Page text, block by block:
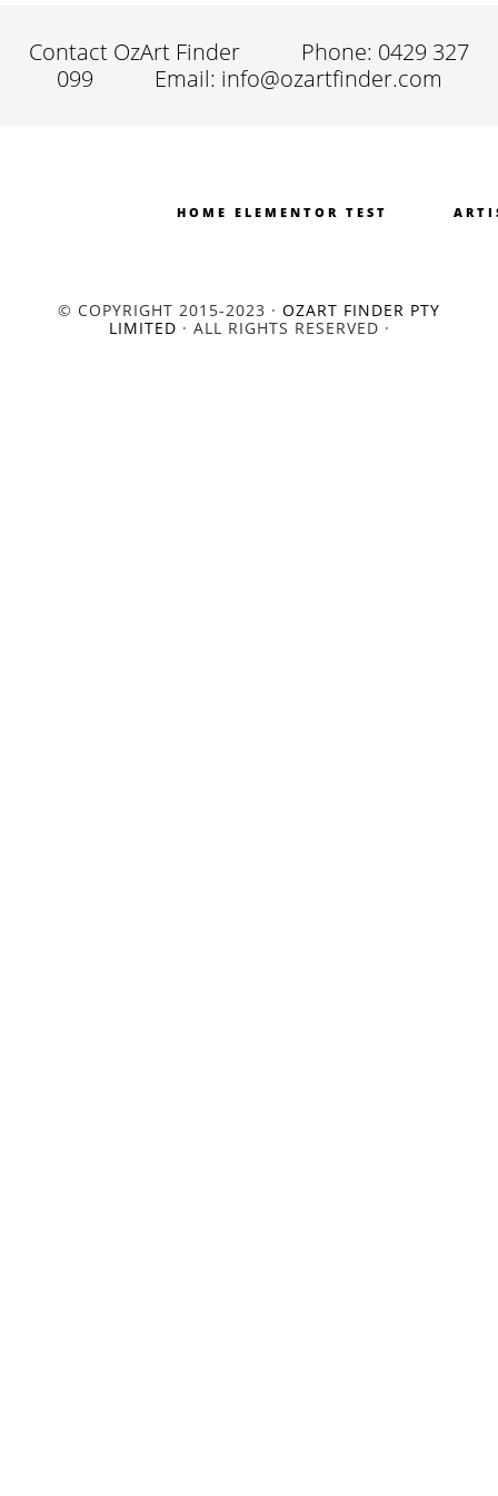
Contact OzArt Finder
Phone: 0429 327
099
Email: info@ozartfinder.com
HOME ELEMENTOR TEST
© COPYRIGHT 2015-2023 · OZART FINDER PTY
LIMITED · ALL RIGHTS RESERVED ·